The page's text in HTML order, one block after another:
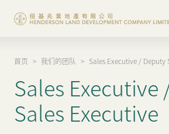
集团概览
投资者资讯
香港物业
首页 > 我们的团队 > Sales Executive / Deputy
Sales
Sales Executive